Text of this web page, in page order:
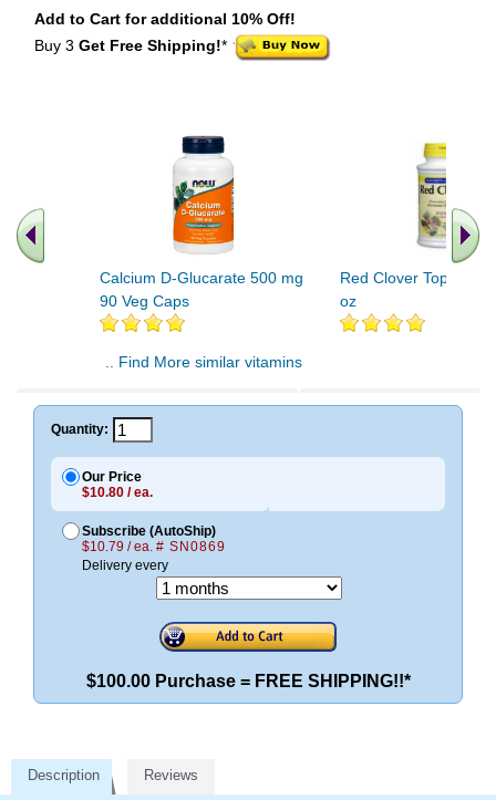
Add to Cart for additional 10% Off!
Buy 3 Get Free Shipping!*
Calcium D-Glucarate 500 mg
90 Veg Caps
Red Clover Tops
oz
.. Find More similar vitamins
Quantity:
Our Price
$10.80 / ea.
Subscribe (AutoShip)
$10.79 / ea. # SN0869
Delivery every
$100.00 Purchase = FREE SHIPPING!!*
Description Reviews